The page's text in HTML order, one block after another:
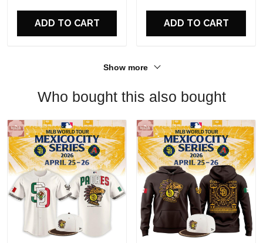
ADD TO CART ADD TO CART
Show more
Who bought this also bought